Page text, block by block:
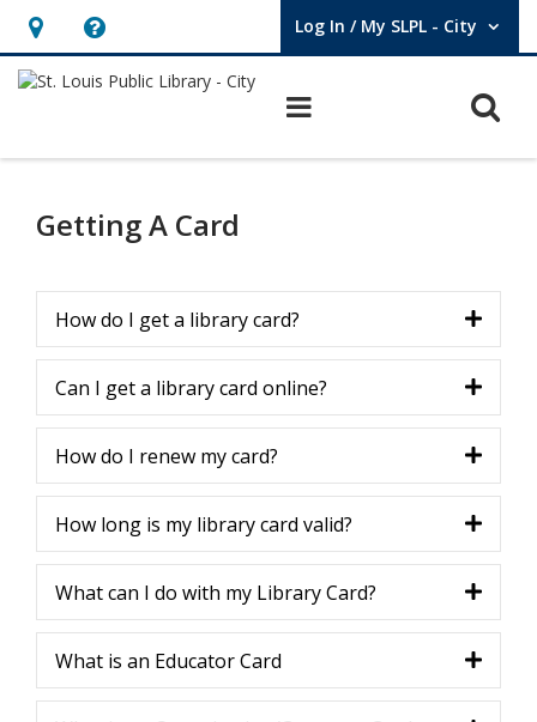
Hours
&
opens
overlay
Help,
opens
overlay
Log In / My SLPL - City
User Log In / My SLPL - City.
Main navigation
Card
Getting A Card
How do I get a library card?
Can I get a library card online?
How do I renew my card?
How long is my library card valid?
What can I do with my Library Card?
What is an Educator Card